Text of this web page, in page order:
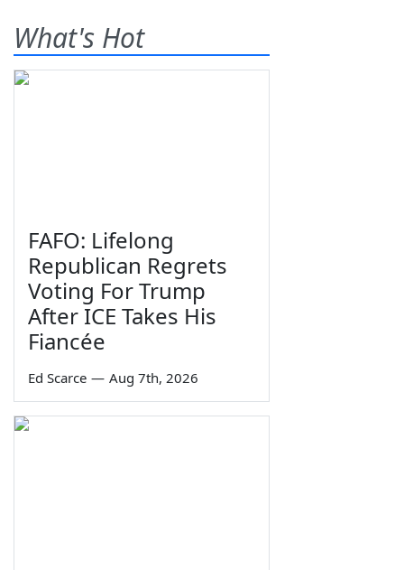
What's Hot
FAFO: Lifelong
Republican Regrets
Voting For Trump
After ICE Takes His
Fiancée
Ed Scarce — Aug 7th, 2026